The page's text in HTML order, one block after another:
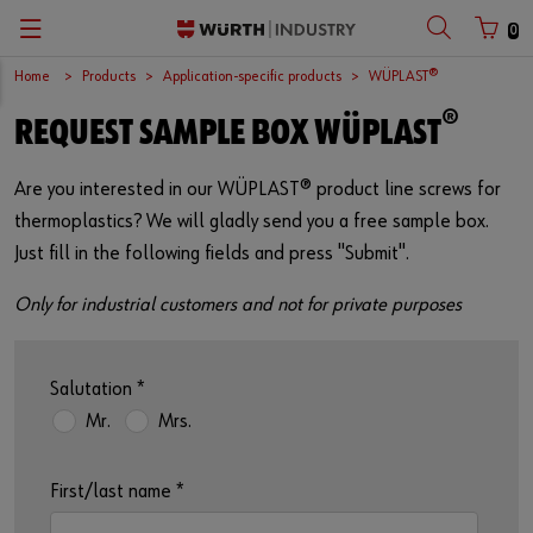
0
Zurück
Partner number
Forgotten your password?
Remember login data
Zurück
C-Parts management
Supply security
Kanban
Workplace Solutions
Storage management
Vending machines
Zurück
Occupational safety
Chemical products
Application-specific products
Kits
Assemblies
Tools
Zurück
Quality
Surfaces
Zurück
Company
European logistics centre
International
Sustainability
Events
Zurück
Your perfect job
Job opportunities
Zurück
Español
English
Home Products Application-specific products WÜPLAST®
REQUEST SAMPLE BOX WÜPLAST®
Are you interested in our WÜPLAST® product line screws for
thermoplastics? We will gladly send you a free sample box.
Just fill in the following fields and press "Submit".
Only for industrial customers and not for private purposes
Salutation *
Mr.
Mrs.
First/last name *